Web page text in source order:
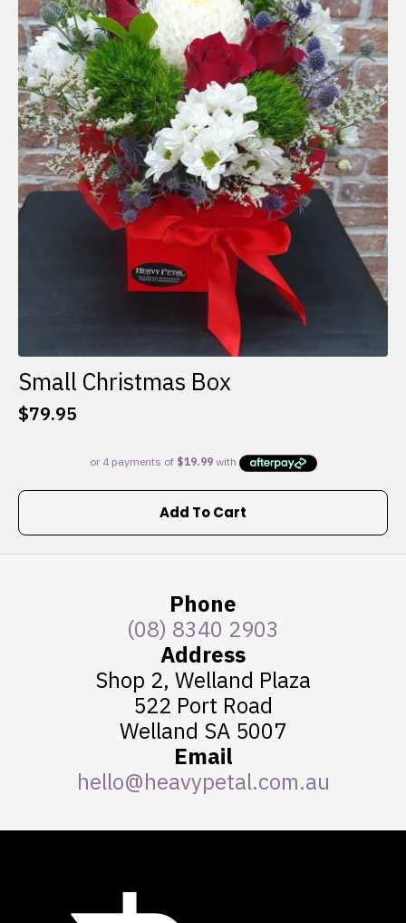
Small Christmas Box
$79.95
Add To Cart
Phone
(08) 8340 2903
Address
Shop 2, Welland Plaza
522 Port Road
Welland SA 5007
Email
hello@heavypetal.com.au